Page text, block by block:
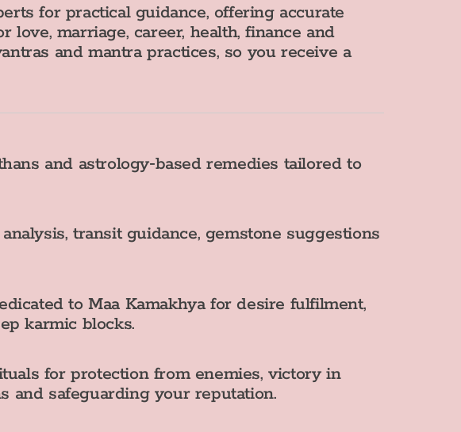
for practical guidance, offering accurate
love, marriage, career, health, finance and
and mantra practices, so you receive a
and astrology‑based remedies tailored to
transit guidance, gemstone suggestions
to Maa Kamakhya for desire fulfilment,
karmic blocks.
for protection from enemies, victory in
and safeguarding your reputation.